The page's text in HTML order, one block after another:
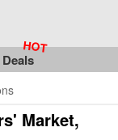
Deals
Market,